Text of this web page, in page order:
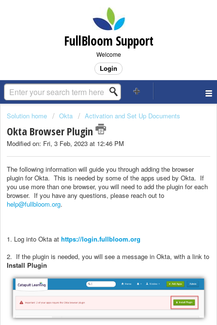
FullBloom Support
Welcome
Login
Solution home Okta Activation and Set Up Documents
Okta Browser Plugin
Modified on: Fri, 3 Feb, 2023 at 12:46 PM
The following information will guide you through adding the browser
plugin for Okta. This is needed by some of the apps used by Okta. If
you use more than one browser, you will need to add the plugin for each
browser. If you have any questions, please reach out to
help@fullbloom.org.
1. Log into Okta at https://login.fullbloom.org
2. If the plugin is needed, you will see a message in Okta, with a link to
Install Plugin